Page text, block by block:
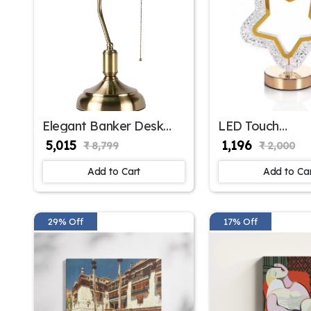
Elegant Banker Desk
Lamp Classic
Sophistication | SKE -
150001 BDL
₹ 5,015 ₹ 8,799
Add to Cart
LED Touch
Rechargeable
Table Lamp Color
Change
Light USB
(Style 1)
₹ 1,196 ₹ 2,000
Add to
29% Off 17% Off